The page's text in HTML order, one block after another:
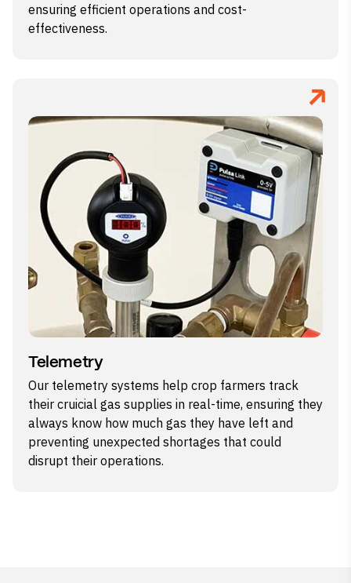
ensuring efficient operations and cost-
effectiveness.
Telemetry
Our telemetry systems help crop farmers track
their cruicial gas supplies in real-time, ensuring they
always know how much gas they have left and
preventing unexpected shortages that could
disrupt their operations.